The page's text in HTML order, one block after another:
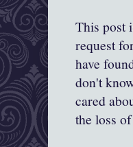
This post
request
have
don't
cared
the loss